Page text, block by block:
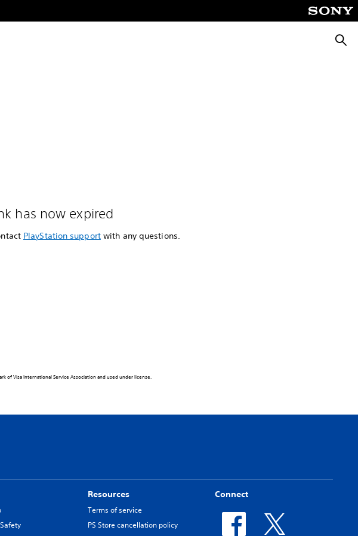
has now expired
PlayStation supportwith any questions.
of Visa International Service Association and used under license.
Resources
Terms of service
PS Store cancellation policy
Connect